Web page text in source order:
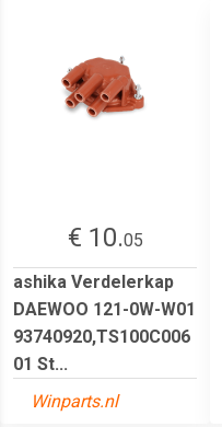
€ 10.05
ashika Verdelerkap
DAEWOO 121-0W-W01
93740920,TS100C006
01 St...
Winparts.nl